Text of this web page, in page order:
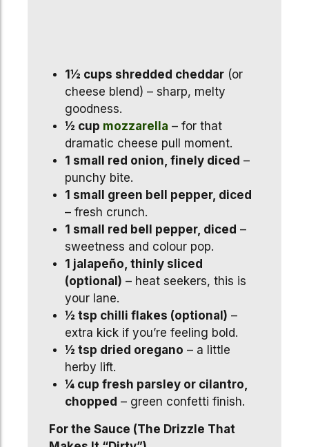
1½ cups shredded cheddar(or
cheese blend) – sharp, melty
goodness.
½ cup mozzarella – for that
dramatic cheese pull moment.
1 small red onion, finely diced –
punchy bite.
1 small green bell pepper, diced
– fresh crunch.
1 small red bell pepper, diced –
sweetness and colour pop.
1 jalapeño, thinly sliced
(optional) – heat seekers, this is
your lane.
½ tsp chilli flakes (optional) –
extra kick if you’re feeling bold.
½ tsp dried oregano – a little
herby lift.
¼ cup fresh parsley or cilantro,
chopped – green confetti finish.
For the Sauce (The Drizzle That